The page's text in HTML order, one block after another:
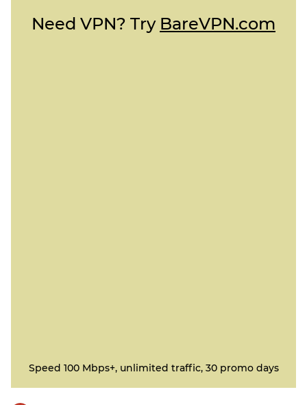
Need VPN? Try BareVPN.com
Speed 100 Mbps+, unlimited traffic, 30 promo days